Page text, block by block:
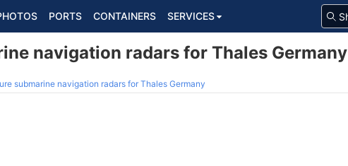
PORTS CONTAINERS SERVICES
navigation radars for Thales Germany
submarine navigation radars for Thales Germany